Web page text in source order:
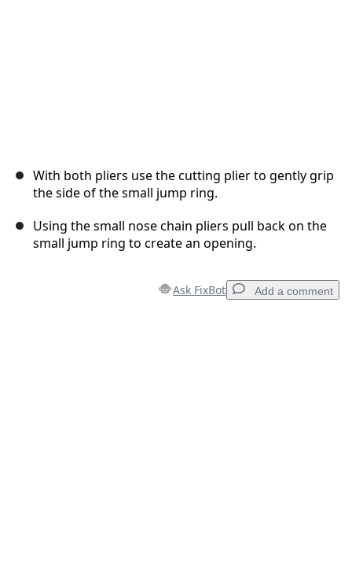
With both pliers use the cutting plier to gently grip
the side of the small jump ring.
Using the small nose chain pliers pull back on the
small jump ring to create an opening.
Ask FixBot Add a comment